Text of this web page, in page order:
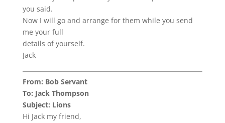
you said.
Now I will go and arrange for them while you send
me your full
details of yourself.
Jack
From: Bob Servant
To: Jack Thompson
Subject: Lions
Hi Jack my friend,